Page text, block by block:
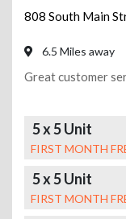
808 South Main
6.5 Miles away
Great customer
5 x 5 Unit
FIRST MONTH
5 x 5 Unit
FIRST MONTH